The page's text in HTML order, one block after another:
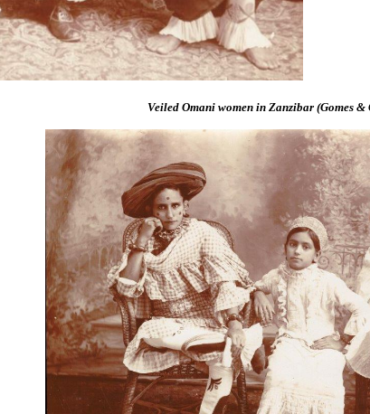
Veiled Omani women in Zanzibar (Gomes